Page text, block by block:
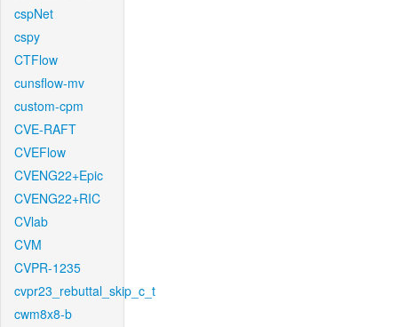
cspNet
cspy
CTFlow
cunsflow-mv
custom-cpm
CVE-RAFT
CVEFlow
CVENG22+Epic
CVENG22+RIC
CVlab
CVM
CVPR-1235
cvpr23_rebuttal_skip_c_t
cwm8x8-b